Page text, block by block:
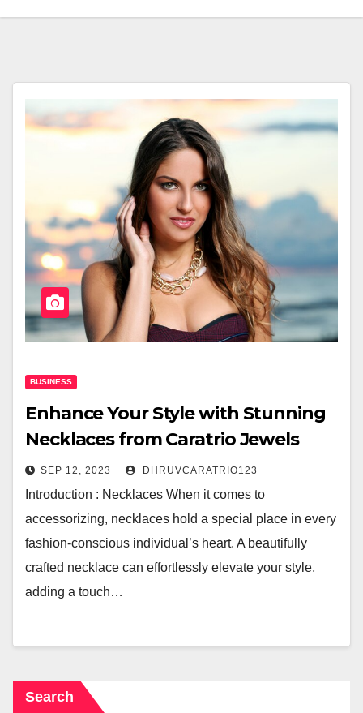
BUSINESS
Enhance Your Style with Stunning
Necklaces from Caratrio Jewels
SEP 12, 2023 DHRUVCARATRIO123
Introduction : Necklaces When it comes to
accessorizing, necklaces hold a special place in every
fashion-conscious individual’s heart. A beautifully
crafted necklace can effortlessly elevate your style,
adding a touch…
Search